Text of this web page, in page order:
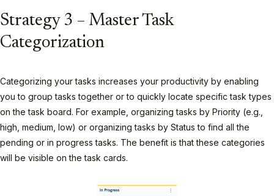
Strategy 3 – Master Task
Categorization
Categorizing your tasks increases your productivity by enabling
you to group tasks together or to quickly locate specific task types
on the task board. For example, organizing tasks by Priority (e.g.,
high, medium, low) or organizing tasks by Status to find all the
pending or in progress tasks. The benefit is that these categories
will be visible on the task cards.